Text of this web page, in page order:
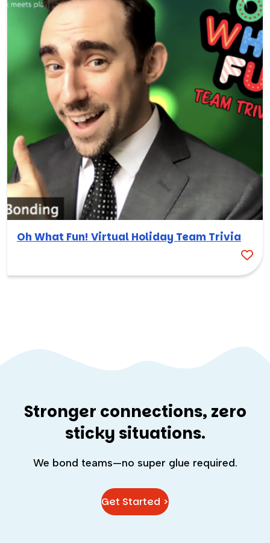
Oh What Fun! Virtual Holiday Team Trivia
Stronger connections, zero
sticky situations.
We bond teams—no super glue required.
Get Started >